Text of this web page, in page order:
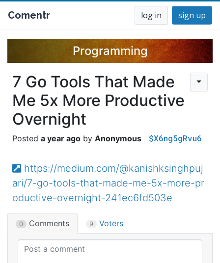
Comentr log in sign up
Programming
7 Go Tools That Made
Me 5x More Productive
Overnight
a year ago Anonymous $X6ng5gRvu6
https://medium.com/@kanishksinghpuj
ari/7-go-tools-that-made-me-5x-more-pr
oductive-overnight-241ec6fd503e
0 Comments 9 Voters